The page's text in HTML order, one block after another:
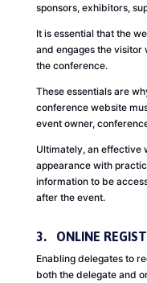
sponsors, exhibitors,
It is essential that the
and engages the
the conference.
These essentials are
conference website
event owner,
Ultimately, an effective
appearance with
information to be
after the event.
3. ONLINE
Enabling delegates to
both the delegate and